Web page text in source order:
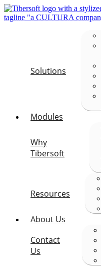
Solutions
Modules
Why
Tibersoft
Resources
About Us
Contact
Us